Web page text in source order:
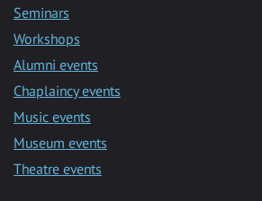
Seminars
Workshops
Alumni events
Chaplaincy events
Music events
Museum events
Theatre events